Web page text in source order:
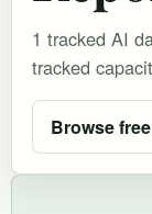
1 tracked AI
tracked
Browse